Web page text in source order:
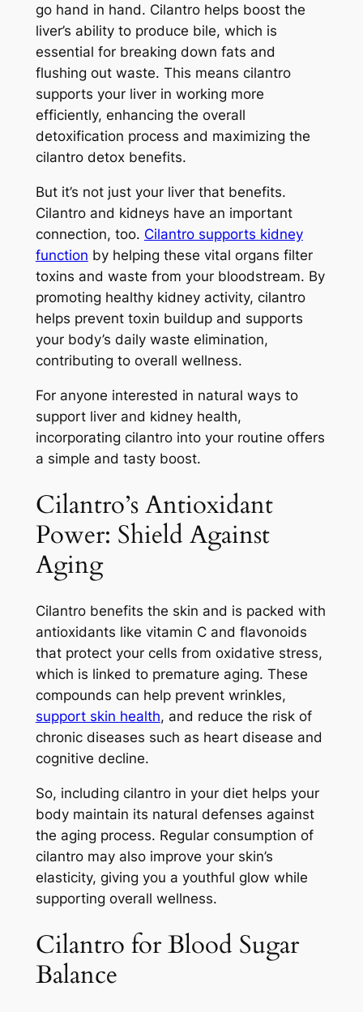
go hand in hand. Cilantro helps boost the
liver’s ability to produce bile, which is
essential for breaking down fats and
flushing out waste. This means cilantro
supports your liver in working more
efficiently, enhancing the overall
detoxification process and maximizing the
cilantro detox benefits.
But it’s not just your liver that benefits.
Cilantro and kidneys have an important
connection, too. Cilantro supports kidney
function by helping these vital organs filter
toxins and waste from your bloodstream. By
promoting healthy kidney activity, cilantro
helps prevent toxin buildup and supports
your body’s daily waste elimination,
contributing to overall wellness.
For anyone interested in natural ways to
support liver and kidney health,
incorporating cilantro into your routine offers
a simple and tasty boost.
Cilantro’s Antioxidant
Power: Shield Against
Aging
Cilantro benefits the skin and is packed with
antioxidants like vitamin C and flavonoids
that protect your cells from oxidative stress,
which is linked to premature aging. These
compounds can help prevent wrinkles,
support skin health, and reduce the risk of
chronic diseases such as heart disease and
cognitive decline.
So, including cilantro in your diet helps your
body maintain its natural defenses against
the aging process. Regular consumption of
cilantro may also improve your skin’s
elasticity, giving you a youthful glow while
supporting overall wellness.
Cilantro for Blood Sugar
Balance